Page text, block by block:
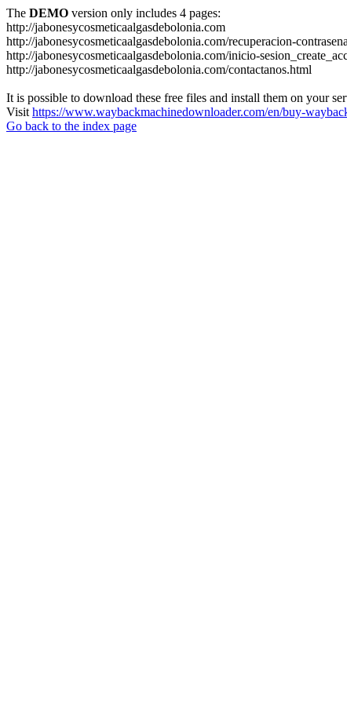
The DEMO version only includes 4 pages:
http://jabonesycosmeticaalgasdebolonia.com
http://jabonesycosmeticaalgasdebolonia.com/recuperacion-
http://jabonesycosmeticaalgasdebolonia.com/inicio-
http://jabonesycosmeticaalgasdebolonia.com/contactanos.html
It is possible to download these free files and install them on your
Visit https://www.waybackmachinedownloader.com/en/buy-
Go back to the index page